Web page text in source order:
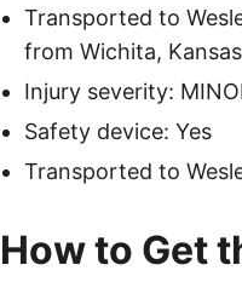
Transported to
from Wichita,
Injury severity:
Safety device: Yes
Transported to
How to Get